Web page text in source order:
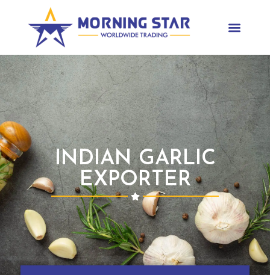
INDIAN GARLIC
EXPORTER